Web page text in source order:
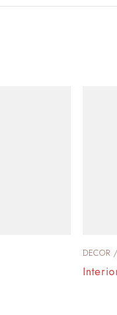
DECOR